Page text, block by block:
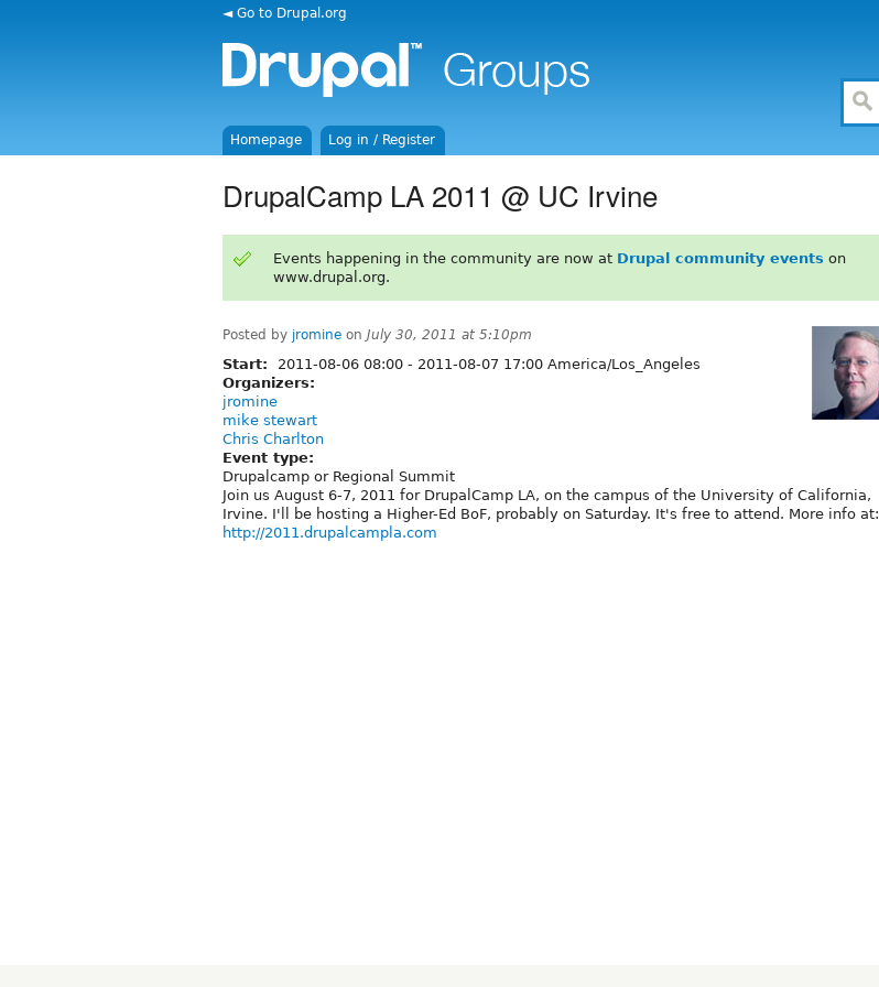
◄ Go to Drupal.org
Homepage Log in / Register
DrupalCamp LA 2011 @ UC Irvine
Events happening in the community are now at Drupal community events on
www.drupal.org.
Posted by jromine on July 30, 2011 at 5:10pm
Start: 2011-08-06 08:00 - 2011-08-07 17:00 America/Los_Angeles
Organizers:
jromine
mike stewart
Chris Charlton
Event type:
Drupalcamp or Regional Summit
Join us August 6-7, 2011 for DrupalCamp LA, on the campus of the University of California,
Irvine. I'll be hosting a Higher-Ed BoF, probably on Saturday. It's free to attend. More info at:
http://2011.drupalcampla.com